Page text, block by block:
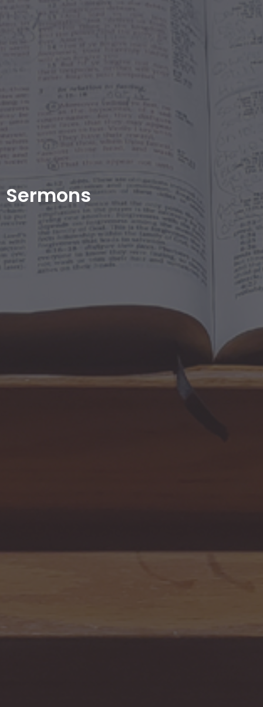
Sermons